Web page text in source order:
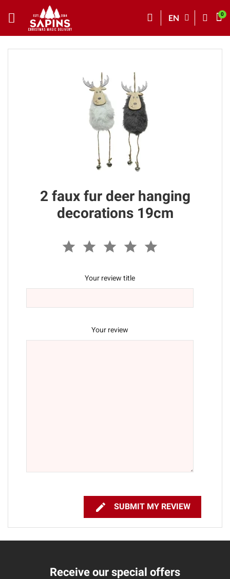
EN
2 faux fur deer hanging
decorations 19cm
Your review title
Your review
 SUBMIT MY REVIEW
Receive our special offers